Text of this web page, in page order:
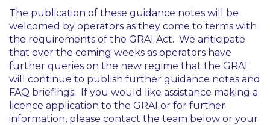
The publication of these guidance notes will be
welcomed by operators as they come to terms with
the requirements of the GRAI Act. We anticipate
that over the coming weeks as operators have
further queries on the new regime that the GRAI
will continue to publish further guidance notes and
FAQ briefings. If you would like assistance making a
licence application to the GRAI or for further
information, please contact the team below or your